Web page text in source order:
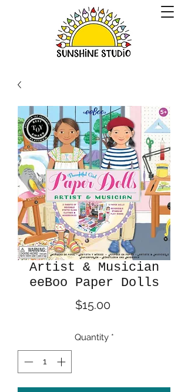
Artist & Musician
eeBoo Paper Dolls
$15.00Price
Quantity *